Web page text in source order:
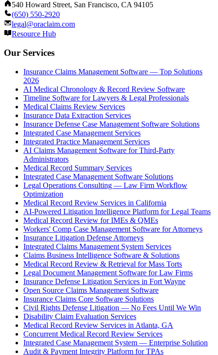
540 Howard Street, San Francisco, CA 94105
(650) 550-2920
legal@oraclaim.com
Resource Hub
Our Services
Insurance Claims Management Software — Top Solutions
2026
AI Medical Chronology & Record Review Software
Timeline Software for Lawyers & Legal Professionals
Medical Claims Review Services
Insurance Data Extraction Services
Insurance Defense Case Management Software Solutions
Integrated Case Management Services
Integrated Practice Management Services
AI Claims Management Software for Third-Party
Administrators
Medical Record Summary Services
Integrated Case Management Software Solutions
Legal Operations Consulting — Law Firm Workflow
Optimization
Medical Record Review Services in California
AI-Powered Litigation Intelligence Platform for Legal Teams
Medical Record Review for IMEs & QMEs
Workers' Comp Case Management Software for Attorneys
Insurance Litigation Defense Attorneys
Integrated Claims Management System Services
Claims Business Intelligence Software & Solutions
Medical Record Review & Retrieval for Mass Torts
Legal Document Management Software for Law Firms
Insurance Defense Litigation Services in Fort Wayne
Open Source Claims Management Software
Insurance Claims Core Software Solutions
Civil Rights Defense Litigation — No Fees Until We Win
Disability Claim Evaluation Services
Medical Record Review Services in Atlanta, GA
Concurrent Medical Record Review Services
Integrated Case Management System — Enterprise Solution
Audit & Payment Integrity Platform for TPAs